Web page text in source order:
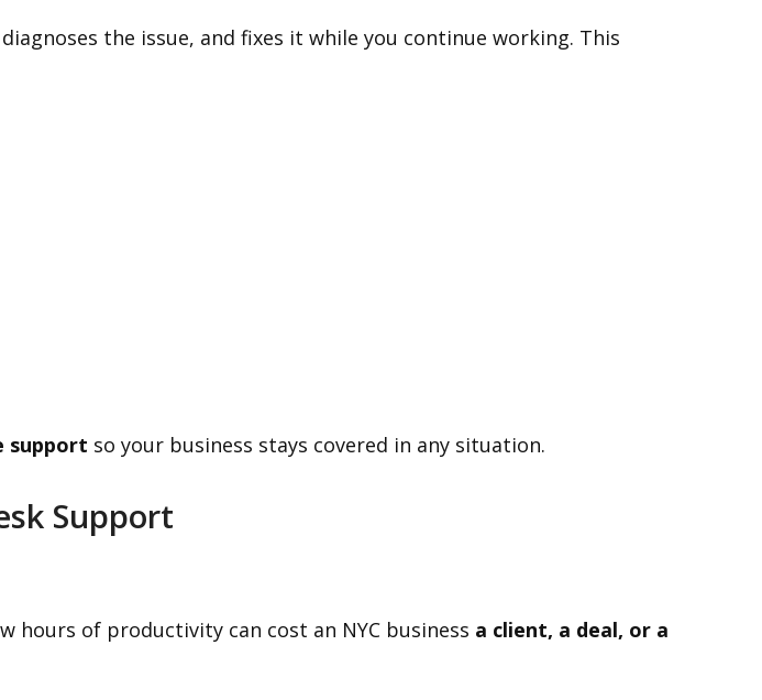
the issue, and fixes it while you continue working. This
support so your business stays covered in any situation.
Support
hours of productivity can cost an NYC business a client, a deal, or a